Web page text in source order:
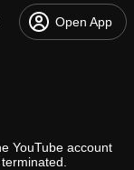
Open App
YouTube account